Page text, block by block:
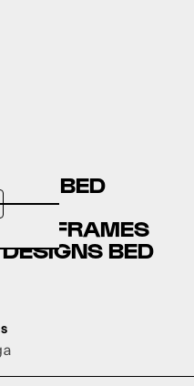
BED
BED FRAMES
BED